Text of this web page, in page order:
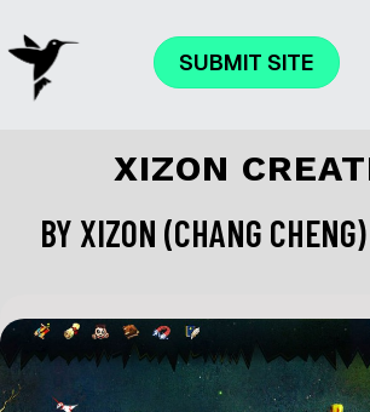
SUBMIT SITE
XIZON
BY XIZON (CHANG CHENG)